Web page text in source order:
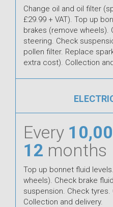
Change oil and oil filter
£29.99 + VAT). Top up
brakes (remove wheels).
steering. Check
pollen filter. Replace
extra cost). Collection
Every
12 months
Top up bonnet fluid
wheels). Check brake
suspension. Check tyres.
Collection and delivery.